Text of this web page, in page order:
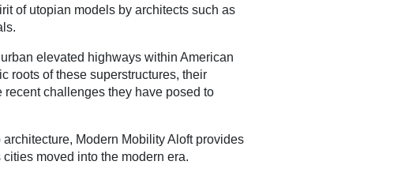
of utopian models by architects such as
elevated highways within American
roots of these superstructures, their
challenges they have posed to
Modern Mobility Aloft provides
moved into the modern era.